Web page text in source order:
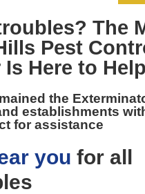
The
Pest
Here to
the
establishments
for assistance
you for all